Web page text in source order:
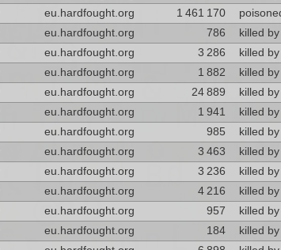
eu.hardfought.org 1 461 170
eu.hardfought.org 786 killed
eu.hardfought.org 3 286 killed
eu.hardfought.org 1 882 killed
eu.hardfought.org 24 889 killed
eu.hardfought.org 1 941 killed
eu.hardfought.org 985 killed
eu.hardfought.org 3 463 killed
eu.hardfought.org 3 236 killed
eu.hardfought.org 4 216 killed
eu.hardfought.org 957 killed
eu.hardfought.org 184 killed